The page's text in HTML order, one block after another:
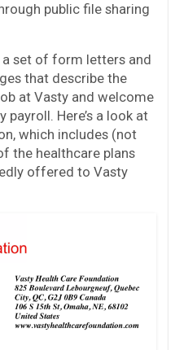
public file sharing
set of form letters and
that describe the
at Vasty and welcome
Here’s a look at
which includes (not
the healthcare plans
offered to Vasty